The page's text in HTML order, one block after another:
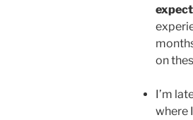
on
I’m
where